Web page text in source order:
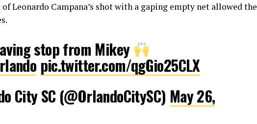
Leonardo Campana’s shot with a gaping empty net allowed the
stop from Mikey
pic.twitter.com/qgGio25CLX
City SC (@OrlandoCitySC) May 26,